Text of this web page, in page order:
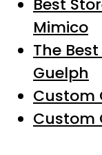
Best
Mimico
The
Guelph
Custom
Custom